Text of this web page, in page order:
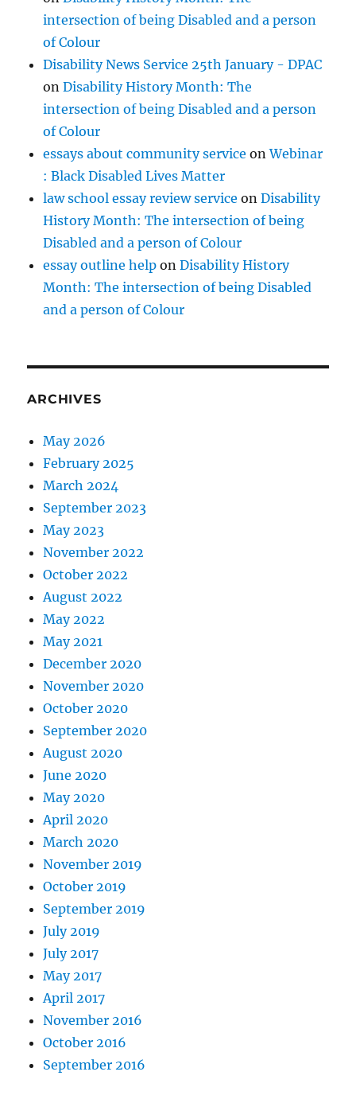
intersection of being Disabled and a person
of Colour
Disability News Service 25th January - DPAC
onDisability History Month: The
intersection of being Disabled and a person
of Colour
essays about community service onWebinar
: Black Disabled Lives Matter
law school essay review service onDisability
History Month: The intersection of being
Disabled and a person of Colour
essay outline help onDisability History
Month: The intersection of being Disabled
and a person of Colour
ARCHIVES
May 2026
February 2025
March 2024
September 2023
May 2023
November 2022
October 2022
August 2022
May 2022
May 2021
December 2020
November 2020
October 2020
September 2020
August 2020
June 2020
May 2020
April 2020
March 2020
November 2019
October 2019
September 2019
July 2019
July 2017
May 2017
April 2017
November 2016
October 2016
September 2016